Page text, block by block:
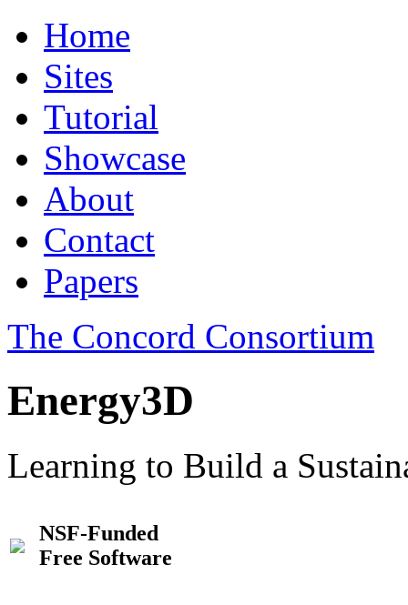
Home
Sites
Tutorial
Showcase
About
Contact
Papers
The Concord Consortium
Energy3D
Learning to Build a
NSF-Funded
Free Software